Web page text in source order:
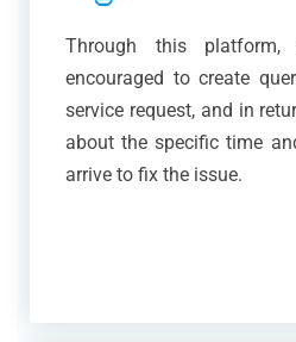
Through this platform,
encouraged to create
service request, and in
about the specific time
arrive to fix the issue.